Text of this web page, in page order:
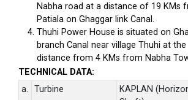
Nabha road at a distance of 19 KMs
Patiala on Ghaggar link Canal.
Thuhi Power House is situated on
branch Canal near village Thuhi at the
distance from 4 KMs from Nabha
TECHNICAL DATA:
a.
Turbine
KAPLAN